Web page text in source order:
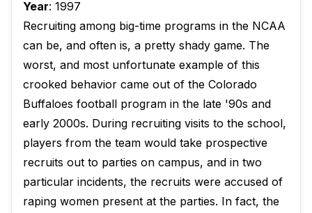
Year: 1997
Recruiting among big-time programs in the NCAA
can be, and often is, a pretty shady game. The
worst, and most unfortunate example of this
crooked behavior came out of the Colorado
Buffaloes football program in the late '90s and
early 2000s. During recruiting visits to the school,
players from the team would take prospective
recruits out to parties on campus, and in two
particular incidents, the recruits were accused of
raping women present at the parties. In fact, the